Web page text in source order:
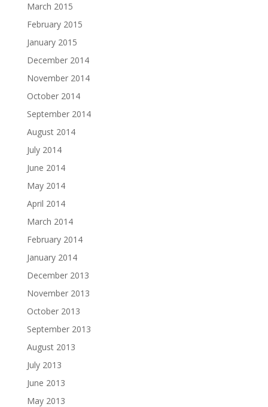
March 2015
February 2015
January 2015
December 2014
November 2014
October 2014
September 2014
August 2014
July 2014
June 2014
May 2014
April 2014
March 2014
February 2014
January 2014
December 2013
November 2013
October 2013
September 2013
August 2013
July 2013
June 2013
May 2013